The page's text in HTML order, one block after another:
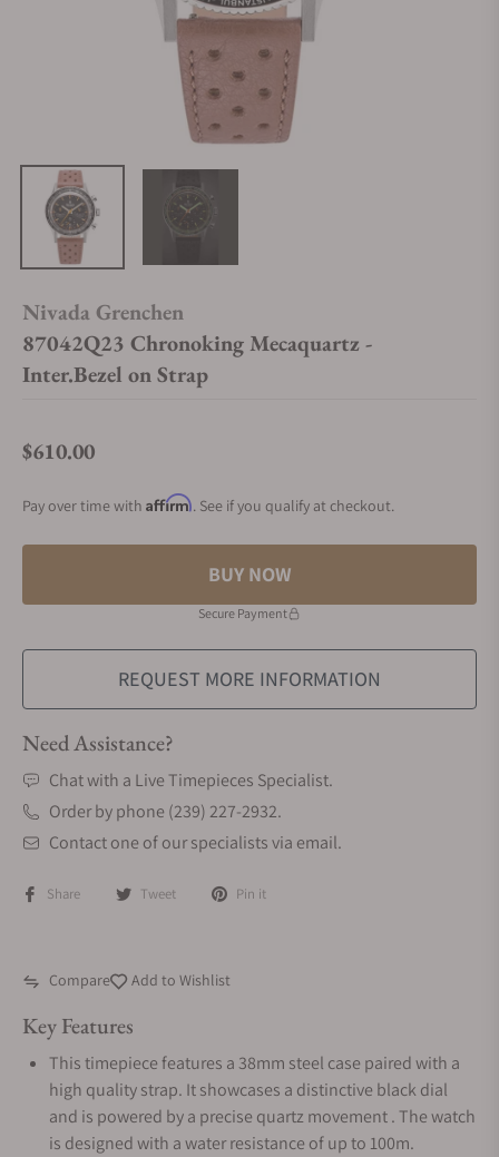
Nivada Grenchen
87042Q23 Chronoking Mecaquartz -
Inter.Bezel on Strap
Regular price
$610.00
Pay over time with Affirm. See if you qualify at checkout.
BUY NOW
Secure Payment
REQUEST MORE INFORMATION
Need Assistance?
Chat with a Live Timepieces Specialist.
Order by phone (239) 227-2932.
Contact one of our specialists via email.
Share Tweet Pin it
Compare Add to Wishlist
Key Features
This timepiece features a 38mm steel case paired with a
high quality strap. It showcases a distinctive black dial
and is powered by a precise quartz movement . The watch
is designed with a water resistance of up to 100m.